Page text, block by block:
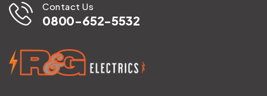
Contact Us
0800-652-5532